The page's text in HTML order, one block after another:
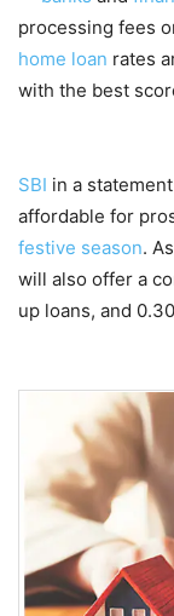
processing fees
home loan rates
with the best
SBI in a
affordable for
festive season.
will also offer a
up loans, and